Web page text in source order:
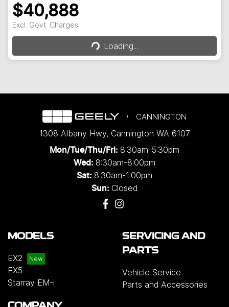
$40,888
Excl. Govt. Charges Loading...Loading...
CANNINGTON
1308 Albany Hwy, Cannington WA 6107
Mon/Tue/Thu/Fri: 8:30am-5:30pm
Wed: 8:30am-8:00pm
Sat: 8:30am-1:00pm
Sun: Closed
MODELS
EX2
EX5
Starray EM-i
SERVICING AND
PARTS
Vehicle Service
Parts and Accessories